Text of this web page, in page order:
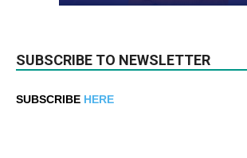
SUBSCRIBE TO NEWSLETTER
SUBSCRIBE HERE